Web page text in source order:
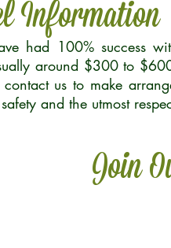
Information
had 100% success
around $300 to
us to make
and the utmost
Join